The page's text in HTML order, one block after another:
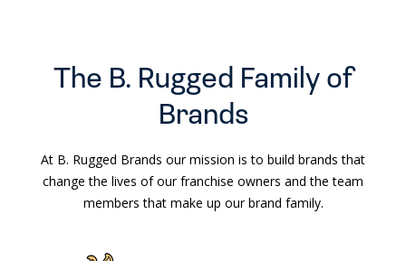
The B. Rugged Family of
Brands
At B. Rugged Brands our mission is to build brands that
change the lives of our franchise owners and the team
members that make up our brand family.